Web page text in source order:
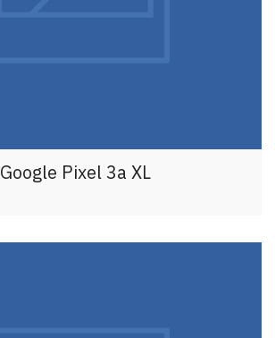
Google Pixel 3a XL